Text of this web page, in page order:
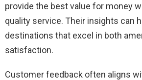
provide the best value for money
quality service. Their insights can
destinations that excel in both
satisfaction.
Customer feedback often aligns